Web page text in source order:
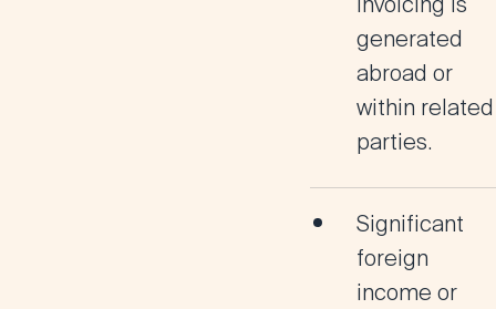
generated
abroad or
within related
parties.
Significant
foreign
income or